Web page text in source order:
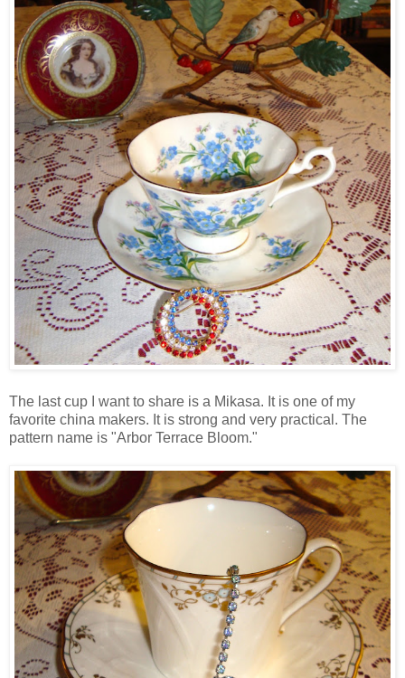
The last cup I want to share is a Mikasa. It is one of my
favorite china makers. It is strong and very practical. The
pattern name is "Arbor Terrace Bloom."